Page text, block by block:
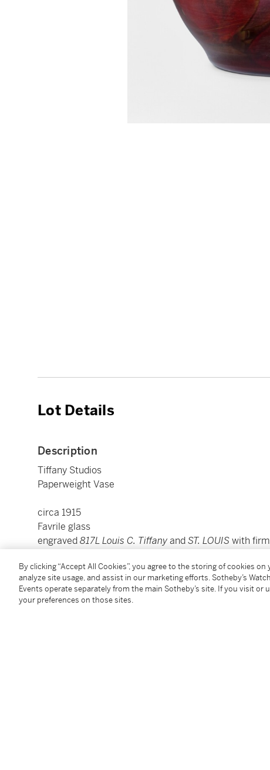
Lot Details
Description
Tiffany Studios
Paperweight Vase
circa 1915
Favrile glass
engraved817L Louis C. TiffanyandST. LOUISwith
5⅛ inches (13 cm) diameter
Condition Report
By clicking “Accept All Cookies”, you agree to the storing of cookies
analyze site usage, and assist in our marketing efforts. Sotheby’s
Events operate separately from the main Sotheby’s site. If you visit or
your preferences on those sites.